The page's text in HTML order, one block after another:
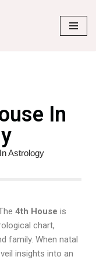
In
Astrology
4th House is
chart,
family. When natal
insights into an